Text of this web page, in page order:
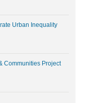
Urban Inequality
Communities Project